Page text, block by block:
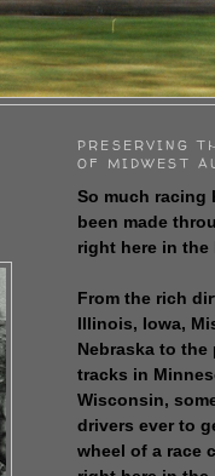
PRESERVING
OF MIDWEST
So much racing
been made
right here in the
From the rich
Illinois, Iowa,
Nebraska to the
tracks in
Wisconsin,
drivers ever to
wheel of a race